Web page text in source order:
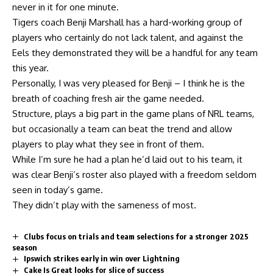
never in it for one minute.
Tigers coach Benji Marshall has a hard-working group of
players who certainly do not lack talent, and against the
Eels they demonstrated they will be a handful for any team
this year.
Personally, I was very pleased for Benji – I think he is the
breath of coaching fresh air the game needed.
Structure, plays a big part in the game plans of NRL teams,
but occasionally a team can beat the trend and allow
players to play what they see in front of them.
While I’m sure he had a plan he’d laid out to his team, it
was clear Benji’s roster also played with a freedom seldom
seen in today’s game.
They didn’t play with the sameness of most.
Clubs focus on trials and team selections for a stronger 2025
season
Ipswich strikes early in win over Lightning
Cake Is Great looks for slice of success